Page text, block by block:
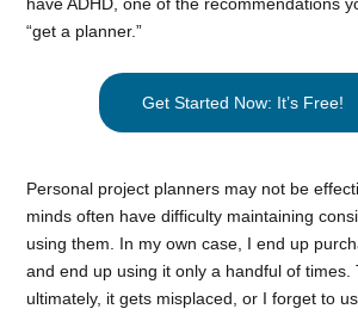
have ADHD, one of the recommendations
“get a planner.”
Get Started Now: It’s Free!
Personal project planners may not be
minds often have difficulty maintaining
using them. In my own case, I end up
and end up using it only a handful of times.
ultimately, it gets misplaced, or I forget to